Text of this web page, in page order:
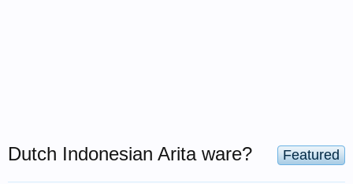
Featured
Dutch Indonesian Arita ware?